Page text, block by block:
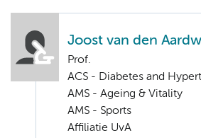
Joost van den
Prof.
ACS - Diabetes and
AMS - Ageing & Vitality
AMS - Sports
Affiliatie UvA